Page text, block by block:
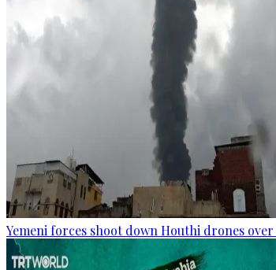
Yemeni forces shoot down Houthi drones